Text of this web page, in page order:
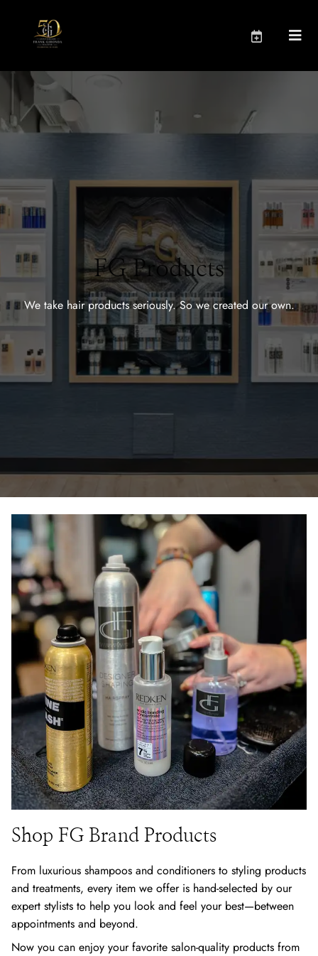
FG Products
We take hair products seriously. So we created our own.
Shop FG Brand Products
From luxurious shampoos and conditioners to styling products
and treatments, every item we offer is hand-selected by our
expert stylists to help you look and feel your best—between
appointments and beyond.
Now you can enjoy your favorite salon-quality products from